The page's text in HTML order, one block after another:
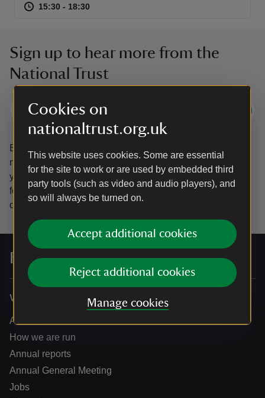
Cookies on
nationaltrust.org.uk
This website uses cookies. Some are essential
for the site to work or are used by embedded third
party tools (such as video and audio players), and
so will always be turned on.
Accept additional cookies
Reject additional cookies
Manage cookies
at 15:30 to 18:30
15:30 - 18:30
Sign up to hear more from the
National Trust
By sharing your email address you’re agreeing to receive
marketing emails from the National Trust and confirm
you’re 18 years old or over.
Please see our
for more information on how we look after your personal
data.
For everyone, for ever
Who we are
About us
How we are run
Annual reports
Annual General Meeting
Jobs